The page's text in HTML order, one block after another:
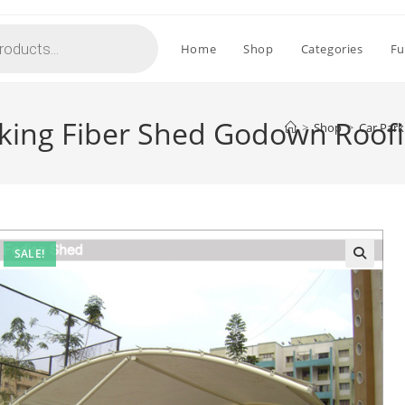
Home Shop Categories
Fiber Shed Godown
> Shop > Car
SALE!